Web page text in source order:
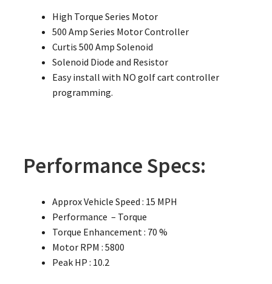
High Torque Series Motor
500 Amp Series Motor Controller
Curtis 500 Amp Solenoid
Solenoid Diode and Resistor
Easy install with NO golf cart controller
programming.
Performance Specs:
Approx Vehicle Speed : 15 MPH
Performance – Torque
Torque Enhancement : 70 %
Motor RPM : 5800
Peak HP : 10.2